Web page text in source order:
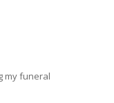
my funeral